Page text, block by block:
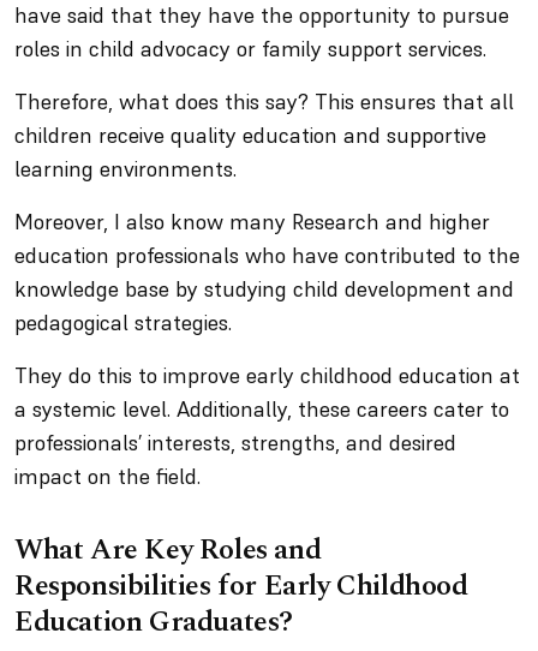
have said that they have the opportunity to pursue
roles in child advocacy or family support services.
Therefore, what does this say? This ensures that all
children receive quality education and supportive
learning environments.
Moreover, I also know many Research and higher
education professionals who have contributed to the
knowledge base by studying child development and
pedagogical strategies.
They do this to improve early childhood education at
a systemic level. Additionally, these careers cater to
professionals’ interests, strengths, and desired
impact on the field.
What Are Key Roles and
Responsibilities for Early Childhood
Education Graduates?